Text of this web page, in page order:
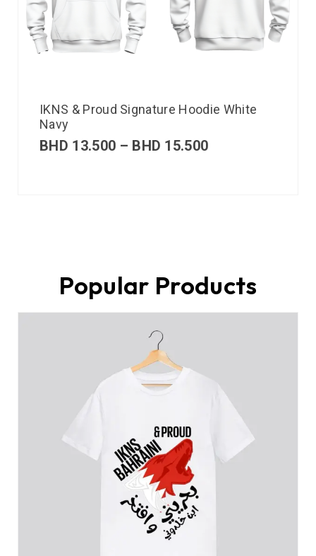
IKNS & Proud Signature Hoodie White
Navy
BHD 13.500 – BHD 15.500
Popular Products